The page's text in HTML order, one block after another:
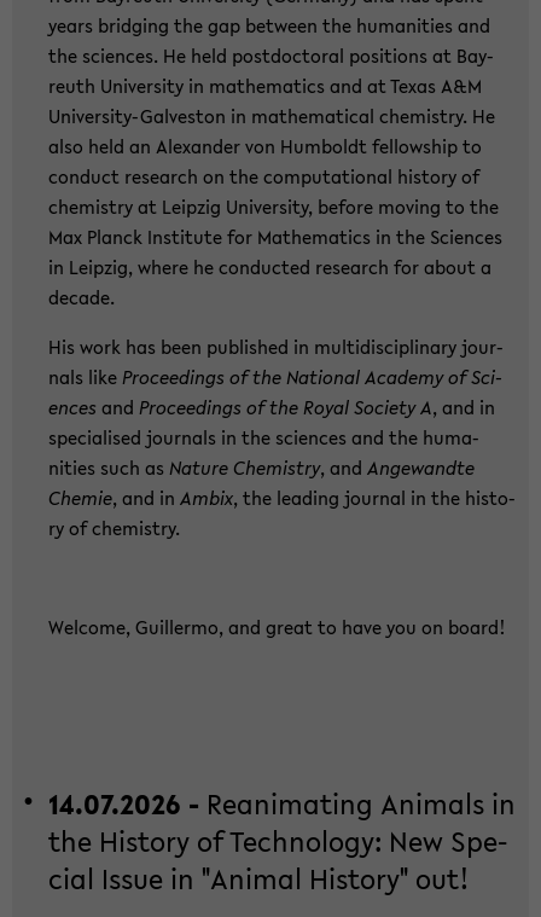
years brid­ging the gap bet­ween the hu­ma­nities and
the sci­en­ces. He held post­doc­to­ral po­si­ti­ons at Bay­
reuth Uni­ver­si­ty in ma­the­ma­tics and at Texas A&M
University-​Galveston in ma­the­ma­ti­cal che­mi­s­try. He
also held an Alex­an­der von Hum­boldt fel­low­ship to
con­duct re­se­arch on the com­pu­ta­tio­nal his­to­ry of
che­mi­s­try at Leip­zig Uni­ver­si­ty, be­fo­re mo­ving to the
Max Planck In­sti­tu­te for Ma­the­ma­tics in the Sci­en­ces
in Leip­zig, where he con­duc­ted re­se­arch for about a
de­ca­de.
His work has been pu­blished in mul­ti­di­sci­pli­na­ry jour­
nals likePro­cee­dings of the Na­tio­nal Aca­de­my of Sci­
en­ces and Pro­cee­dings of the Royal So­cie­ty A, and in
spe­cia­li­sed jour­nals in the sci­en­ces and the hu­ma­
nities such as Nature Che­mi­s­try, and An­ge­wand­te
Che­mie, and in Ambix, the lea­ding jour­nal in the his­to­
ry of che­mi­s­try.
Wel­co­me, Guil­ler­mo, and great to have you on board!
14.07.2026 - Re­ani­ma­ting Ani­mals in
the His­to­ry of Tech­no­lo­gy: New Spe­
cial Issue in "Ani­mal His­to­ry" out!